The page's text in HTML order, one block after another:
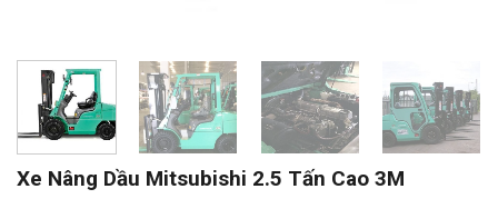
Xe Nâng Dầu Mitsubishi 2.5 Tấn Cao 3M